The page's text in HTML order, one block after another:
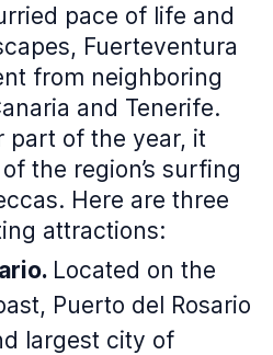
pace of life and
Fuerteventura
from neighboring
and Tenerife.
part of the year, it
the region’s surfing
Here are three
attractions:
Located on the
Puerto del Rosario
largest city of